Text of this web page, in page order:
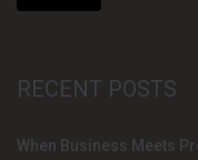
RECENT POSTS
When Business Meets